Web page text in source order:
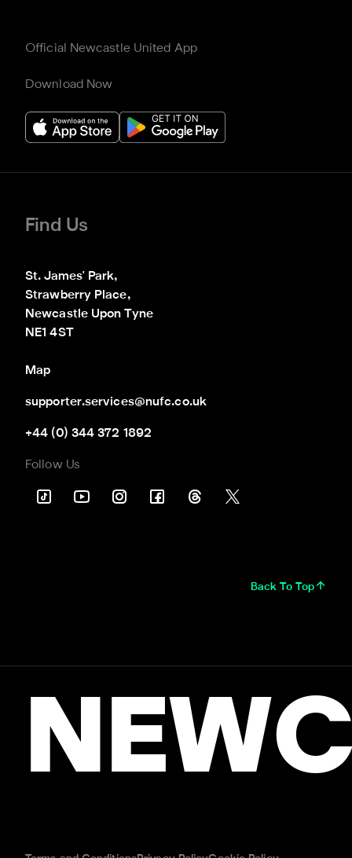
Official Newcastle United App
Download Now
Find Us
St. James' Park,
Strawberry Place,
Newcastle Upon Tyne
NE1 4ST
Map
supporter.services@nufc.co.uk
+44 (0) 344 372 1892
Follow Us
Back To Top